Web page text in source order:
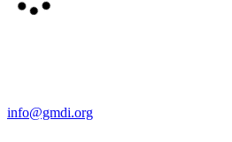
info@gmdi.org